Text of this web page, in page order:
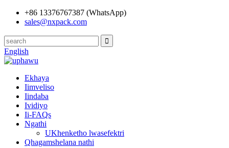
+86 13376767387 (WhatsApp)
sales@nxpack.com
English
Ekhaya
Iimveliso
Iindaba
Ividiyo
Ii-FAQs
Ngathi
UKhenketho lwasefektri
Qhagamshelana nathi